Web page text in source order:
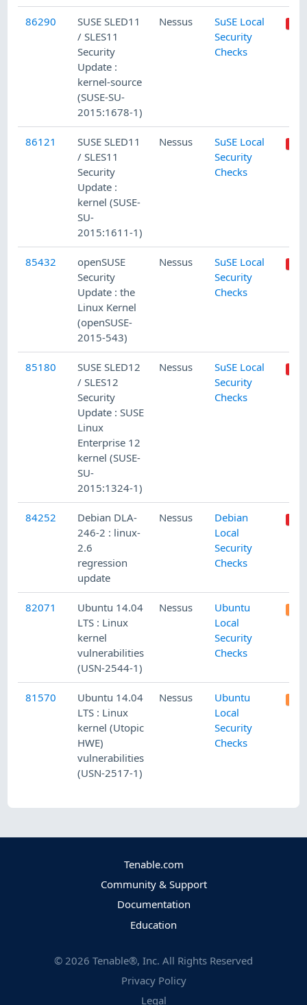
86290
SUSE SLED11
/ SLES11
Security
Update :
kernel-source
(SUSE-SU-
2015:1678-1)
Nessus
SuSE Local
Security
Checks
86121
SUSE SLED11
/ SLES11
Security
Update :
kernel (SUSE-
SU-
2015:1611-1)
Nessus
SuSE Local
Security
Checks
85432
openSUSE
Security
Update : the
Linux Kernel
(openSUSE-
2015-543)
Nessus
SuSE Local
Security
Checks
85180
SUSE SLED12
/ SLES12
Security
Update : SUSE
Linux
Enterprise 12
kernel (SUSE-
SU-
2015:1324-1)
Nessus
SuSE Local
Security
Checks
84252
Debian DLA-
246-2 : linux-
2.6
regression
update
Nessus
Debian
Local
Security
Checks
82071
Ubuntu 14.04
LTS : Linux
kernel
vulnerabilities
(USN-2544-1)
Nessus
Ubuntu
Local
Security
Checks
81570
Ubuntu 14.04
LTS : Linux
kernel (Utopic
HWE)
vulnerabilities
(USN-2517-1)
Nessus
Ubuntu
Local
Security
Checks
Tenable.com
Community & Support
Documentation
Education
© 2026 Tenable®, Inc. All Rights Reserved
Privacy Policy
Legal